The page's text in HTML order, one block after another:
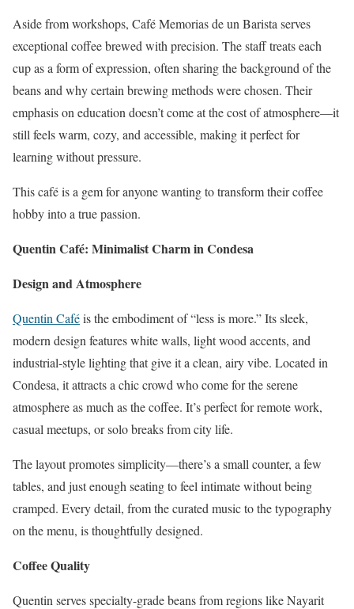
Aside from workshops, Café Memorias de un Barista serves
exceptional coffee brewed with precision. The staff treats each
cup as a form of expression, often sharing the background of the
beans and why certain brewing methods were chosen. Their
emphasis on education doesn’t come at the cost of atmosphere—it
still feels warm, cozy, and accessible, making it perfect for
learning without pressure.
This café is a gem for anyone wanting to transform their coffee
hobby into a true passion.
Quentin Café: Minimalist Charm in Condesa
Design and Atmosphere
Quentin Caféis the embodiment of “less is more.” Its sleek,
modern design features white walls, light wood accents, and
industrial-style lighting that give it a clean, airy vibe. Located in
Condesa, it attracts a chic crowd who come for the serene
atmosphere as much as the coffee. It’s perfect for remote work,
casual meetups, or solo breaks from city life.
The layout promotes simplicity—there’s a small counter, a few
tables, and just enough seating to feel intimate without being
cramped. Every detail, from the curated music to the typography
on the menu, is thoughtfully designed.
Coffee Quality
Quentin serves specialty-grade beans from regions like Nayarit